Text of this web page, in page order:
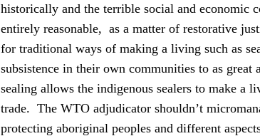
historically and the terrible social and economic
entirely reasonable, as a matter of restorative
for traditional ways of making a living such as
subsistence in their own communities to as great
sealing allows the indigenous sealers to make a
trade. The WTO adjudicator shouldn’t
protecting aboriginal peoples and different